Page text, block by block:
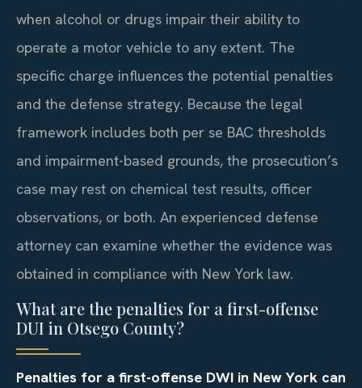
when alcohol or drugs impair their ability to
operate a motor vehicle to any extent. The
specific charge influences the potential penalties
and the defense strategy. Because the legal
framework includes both per se BAC thresholds
and impairment-based grounds, the prosecution’s
case may rest on chemical test results, officer
observations, or both. An experienced defense
attorney can examine whether the evidence was
obtained in compliance with New York law.
What are the penalties for a first-offense
DUI in Otsego County?
Penalties for a first-offense DWI in New York can